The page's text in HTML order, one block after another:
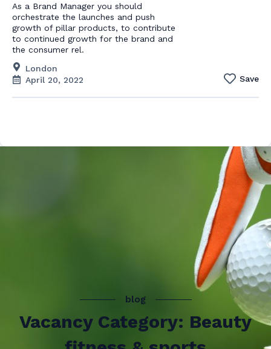
As a Brand Manager you should
orchestrate the launches and push
growth of pillar products, to contribute
to continued growth for the brand and
the consumer rel.
London
April 20, 2022
Save
blog
Vacancy Category: Beauty